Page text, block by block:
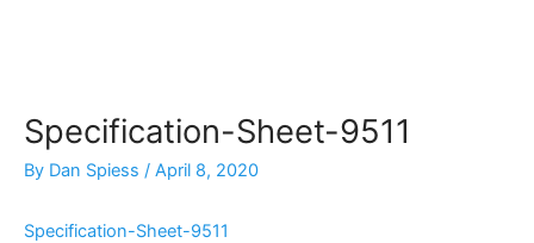
Specification-Sheet-9511
By Dan Spiess / April 8, 2020
Specification-Sheet-9511